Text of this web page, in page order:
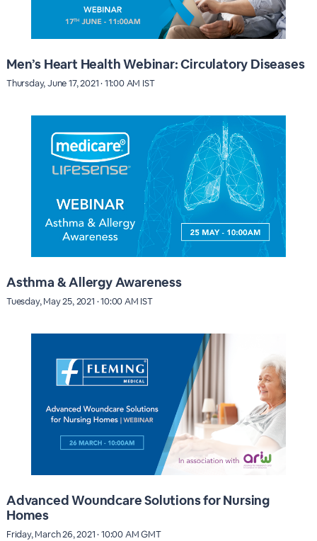
Men’s Heart Health Webinar: Circulatory Diseases
Thursday, June 17, 2021 · 11:00 AM IST
Asthma & Allergy Awareness
Tuesday, May 25, 2021 · 10:00 AM IST
Advanced Woundcare Solutions for Nursing
Homes
Friday, March 26, 2021 · 10:00 AM GMT